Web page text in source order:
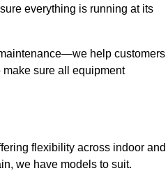
everything is running at its
help customers
sure all equipment
flexibility across indoor and
we have models to suit.